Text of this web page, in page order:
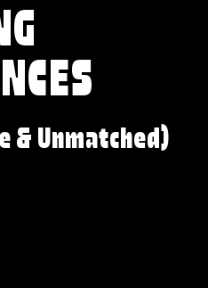
Unmatched)